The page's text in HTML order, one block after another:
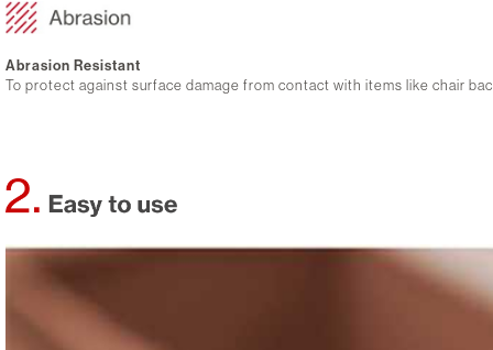
Abrasion Resistant
To protect against surface damage from contact with items like chair